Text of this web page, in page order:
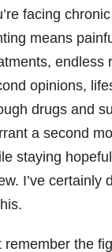
facing
means
endless
opinions,
drugs and
a second
staying
I’ve certainly
remember the